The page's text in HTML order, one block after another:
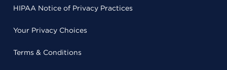
HIPAA Notice of Privacy Practices
Your Privacy Choices
Terms & Conditions